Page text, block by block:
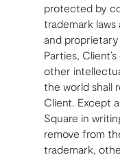
protected by
trademark
and
Parties,
other
the world shall
Client. Except
Square in
remove from
trademark,